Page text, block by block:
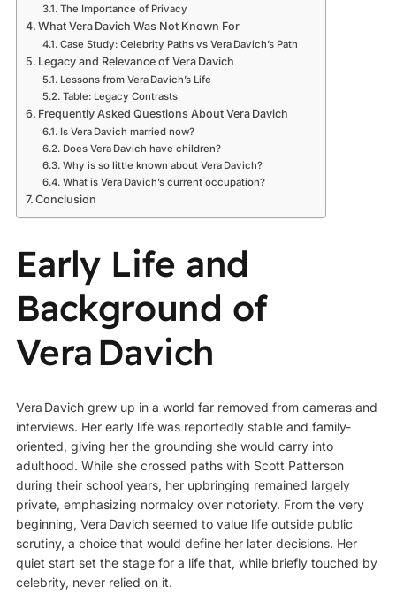
The Importance of Privacy
What Vera Davich Was Not Known For
Case Study: Celebrity Paths vs Vera Davich’s Path
Legacy and Relevance of Vera Davich
Lessons from Vera Davich’s Life
Table: Legacy Contrasts
Frequently Asked Questions About Vera Davich
Is Vera Davich married now?
Does Vera Davich have children?
Why is so little known about Vera Davich?
What is Vera Davich’s current occupation?
Conclusion
Early Life and
Background of
Vera Davich
Vera Davich grew up in a world far removed from cameras and
interviews. Her early life was reportedly stable and family-
oriented, giving her the grounding she would carry into
adulthood. While she crossed paths with Scott Patterson
during their school years, her upbringing remained largely
private, emphasizing normalcy over notoriety. From the very
beginning, Vera Davich seemed to value life outside public
scrutiny, a choice that would define her later decisions. Her
quiet start set the stage for a life that, while briefly touched by
celebrity, never relied on it.